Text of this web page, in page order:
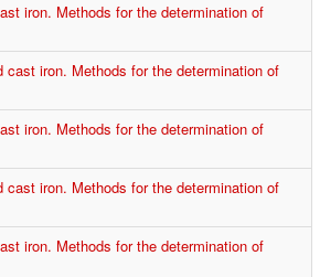
iron. Methods for the determination of
cast iron. Methods for the determination of
iron. Methods for the determination of
cast iron. Methods for the determination of
iron. Methods for the determination of